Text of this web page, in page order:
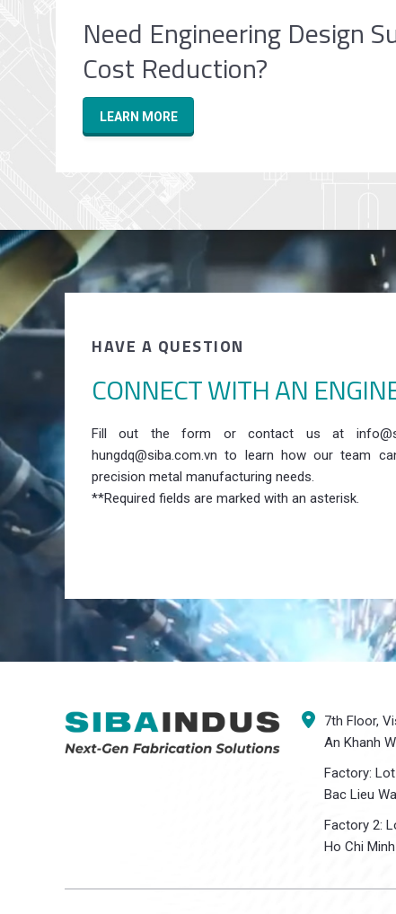
Need Engineering Design
Cost Reduction?
LEARN MORE
HAVE A QUESTION
CONNECT WITH AN
Fill out the form or contact us at
hungdq@siba.com.vn to learn how our team
precision metal manufacturing needs.
**Required fields are marked with an asterisk.
7th Floor,
An Khanh
Factory:
Bac Lieu
Factory 2:
Ho Chi